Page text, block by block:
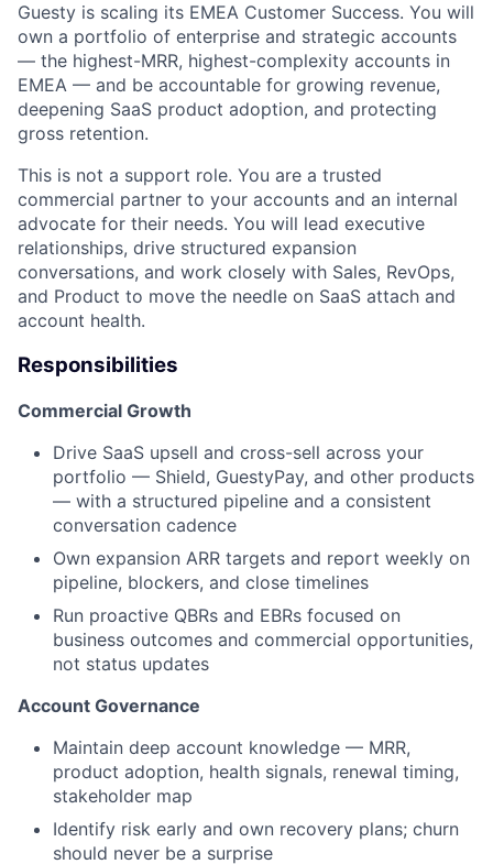
Guesty is scaling its EMEA Customer Success. You will
own a portfolio of enterprise and strategic accounts
— the highest-MRR, highest-complexity accounts in
EMEA — and be accountable for growing revenue,
deepening SaaS product adoption, and protecting
gross retention.
This is not a support role. You are a trusted
commercial partner to your accounts and an internal
advocate for their needs. You will lead executive
relationships, drive structured expansion
conversations, and work closely with Sales, RevOps,
and Product to move the needle on SaaS attach and
account health.
Responsibilities
Commercial Growth
Drive SaaS upsell and cross-sell across your
portfolio — Shield, GuestyPay, and other products
— with a structured pipeline and a consistent
conversation cadence
Own expansion ARR targets and report weekly on
pipeline, blockers, and close timelines
Run proactive QBRs and EBRs focused on
business outcomes and commercial opportunities,
not status updates
Account Governance
Maintain deep account knowledge — MRR,
product adoption, health signals, renewal timing,
stakeholder map
Identify risk early and own recovery plans; churn
should never be a surprise